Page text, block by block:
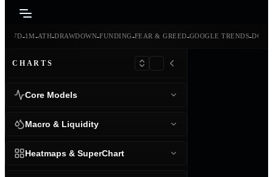
7D-1M-ATH-DRAWDOWN-FUNDING-FEAR & GREED-GOOGLE TRENDS-
CHARTS
Core Models
Macro & Liquidity
Heatmaps & SuperChart